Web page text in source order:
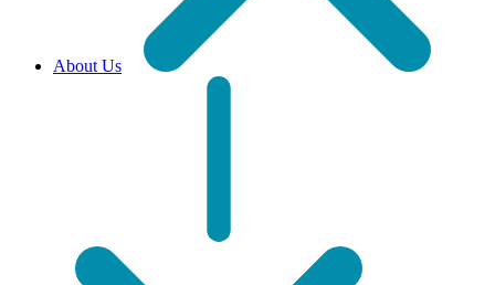
About Us